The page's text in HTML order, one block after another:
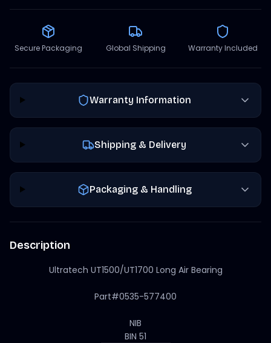
Secure Packaging Global Shipping Warranty Included
Warranty Information
Shipping & Delivery
Packaging & Handling
Description
Ultratech UT1500/UT1700 Long Air Bearing
Part#0535-577400
NIB
BIN 51